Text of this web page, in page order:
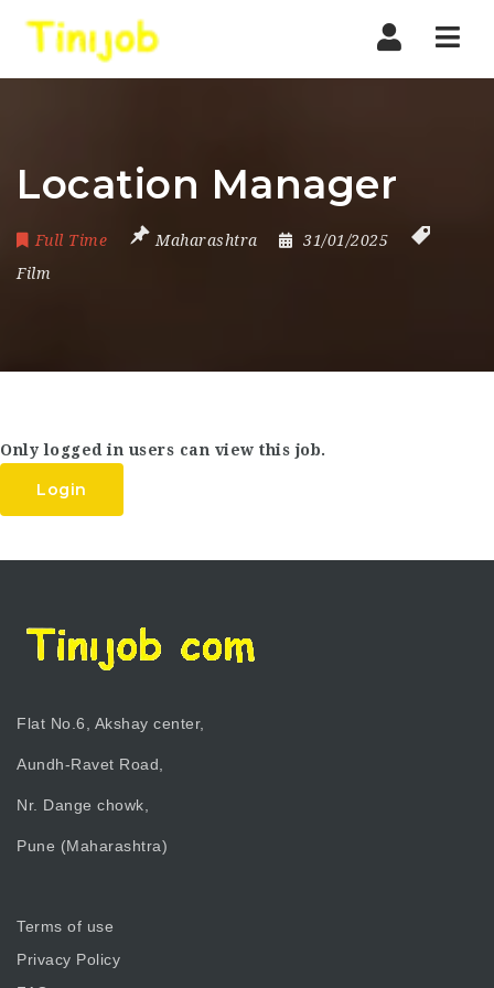
Location Manager
Full Time Maharashtra
31/01/2025
Film
Only logged in users can view this job.
Login
Flat No.6, Akshay center,
Aundh-Ravet Road,
Nr. Dange chowk,
Pune (Maharashtra)
Terms of use
Privacy Policy